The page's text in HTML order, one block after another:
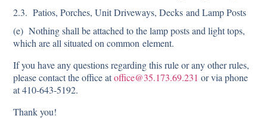
2.3. Patios, Porches, Unit Driveways, Decks and Lamp Posts
(e) Nothing shall be attached to the lamp posts and light tops,
which are all situated on common element.
If you have any questions regarding this rule or any other rules,
please contact the office atoffice@35.173.69.231 or via phone
at 410-643-5192.
Thank you!